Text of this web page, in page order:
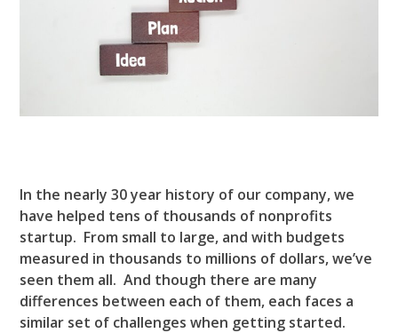
In the nearly 30 year history of our company, we
have helped tens of thousands of nonprofits
startup. From small to large, and with budgets
measured in thousands to millions of dollars, we’ve
seen them all. And though there are many
differences between each of them, each faces a
similar set of challenges when getting started.